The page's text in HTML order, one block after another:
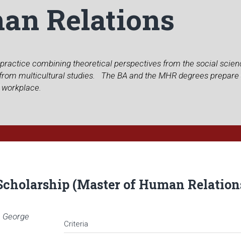
Relations
combining theoretical perspectives from the social
multicultural studies. The BA and the MHR degrees
(Master of Human
Criteria